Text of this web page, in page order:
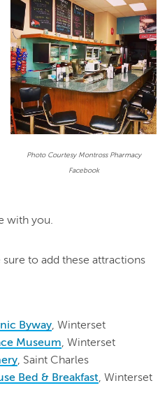
Photo Courtesy Montross Pharmacy
Facebook
with you.
to add these attractions
Byway, Winterset
Museum, Winterset
, Saint Charles
Bed & Breakfast, Winterset